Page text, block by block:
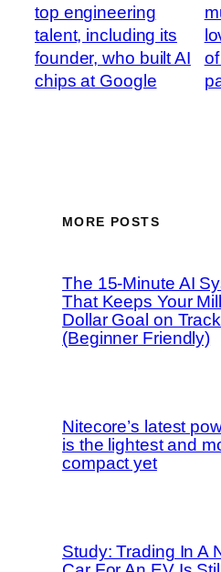
top engineering
talent, including its
founder, who built AI
chips at Google
MORE POSTS
The 15-Minute AI
That Keeps Your
Dollar Goal on Track
(Beginner Friendly)
Nitecore’s latest
is the lightest and
compact yet
Study: Trading In A